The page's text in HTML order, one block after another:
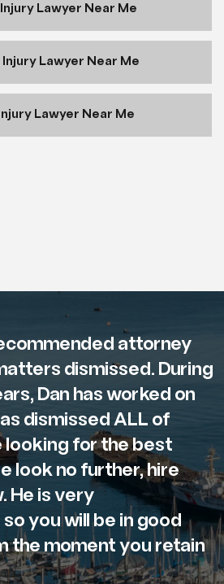
Lawyer Near Me
Lawyer Near Me
Lawyer Near Me
attorney
dismissed. During
Dan has worked on
dismissed ALL of
looking for the best
look no further, hire
He is very
you will be in good
the moment you retain